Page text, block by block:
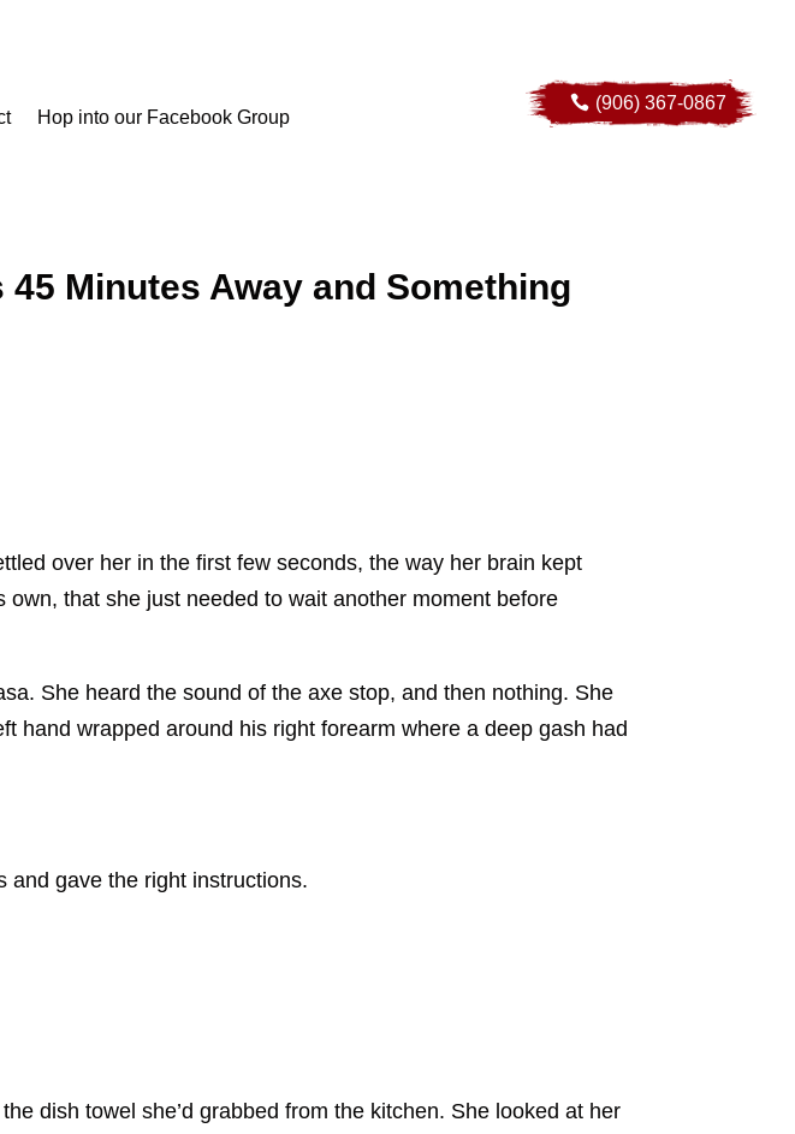
Hop into our Facebook Group
(906) 367-0867
Hop into our Facebook Group
(906) 367-0867
Minutes Away and Something
over her in the first few seconds, the way her brain kept
that she just needed to wait another moment before
She heard the sound of the axe stop, and then nothing. She
hand wrapped around his right forearm where a deep gash had
and gave the right instructions.
dish towel she’d grabbed from the kitchen. She looked at her